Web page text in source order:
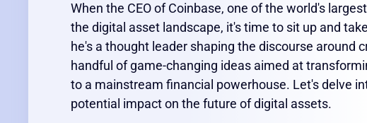
When the CEO of Coinbase, one of the world's
the digital asset landscape, it's time to sit up and
he's a thought leader shaping the discourse around
handful of game-changing ideas aimed at
to a mainstream financial powerhouse. Let's delve
potential impact on the future of digital assets.